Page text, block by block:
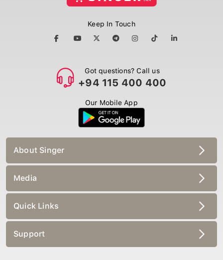
Keep In Touch
Got questions? Call us
+94 115 400 400
Our Mobile App
About Singer
Media
Quick Links
Support